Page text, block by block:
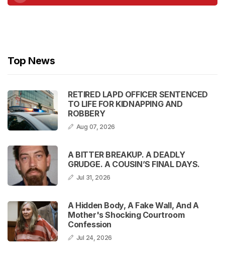
Top News
RETIRED LAPD OFFICER SENTENCED
TO LIFE FOR KIDNAPPING AND
ROBBERY
Aug 07, 2026
A BITTER BREAKUP. A DEADLY
GRUDGE. A COUSIN’S FINAL DAYS.
Jul 31, 2026
A Hidden Body, A Fake Wall, And A
Mother's Shocking Courtroom
Confession
Jul 24, 2026